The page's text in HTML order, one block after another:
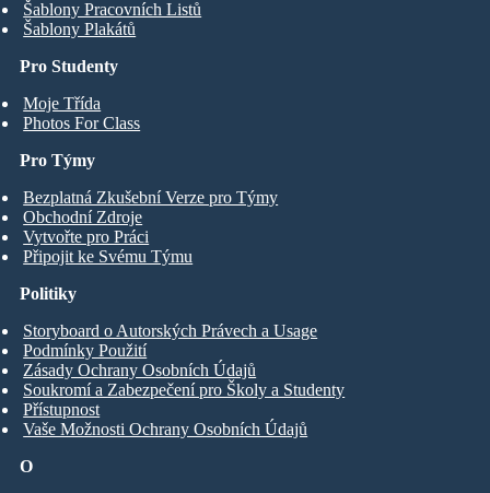
Pro Studenty
Moje Třída
Photos For Class
Šablony Pracovních Listů
Šablony Plakátů
Pro Týmy
Bezplatná Zkušební Verze pro Týmy
Obchodní Zdroje
Vytvořte pro Práci
Připojit ke Svému Týmu
O
Politiky
Storyboard o Autorských Právech a Usage
Podmínky Použití
Zásady Ochrany Osobních Údajů
Soukromí a Zabezpečení pro Školy a Studenty
Přístupnost
Vaše Možnosti Ochrany Osobních Údajů